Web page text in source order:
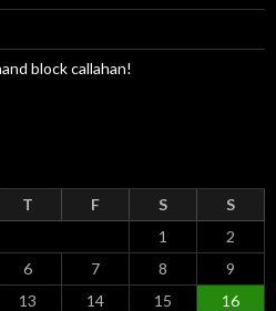
block callahan!
T F S
S
1
2
6 7 8
9
13 14 15
16